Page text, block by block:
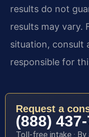
results do not
results may vary.
situation, consult
responsible for
Request a
(888)
Toll-free intake · By